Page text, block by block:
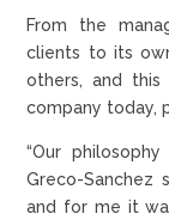
From the
clients to its
others, and
company today,
“Our
Greco-Sanchez
and for me it